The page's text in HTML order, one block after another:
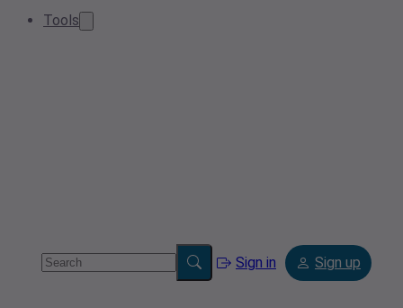
Tools
Sign in Sign up